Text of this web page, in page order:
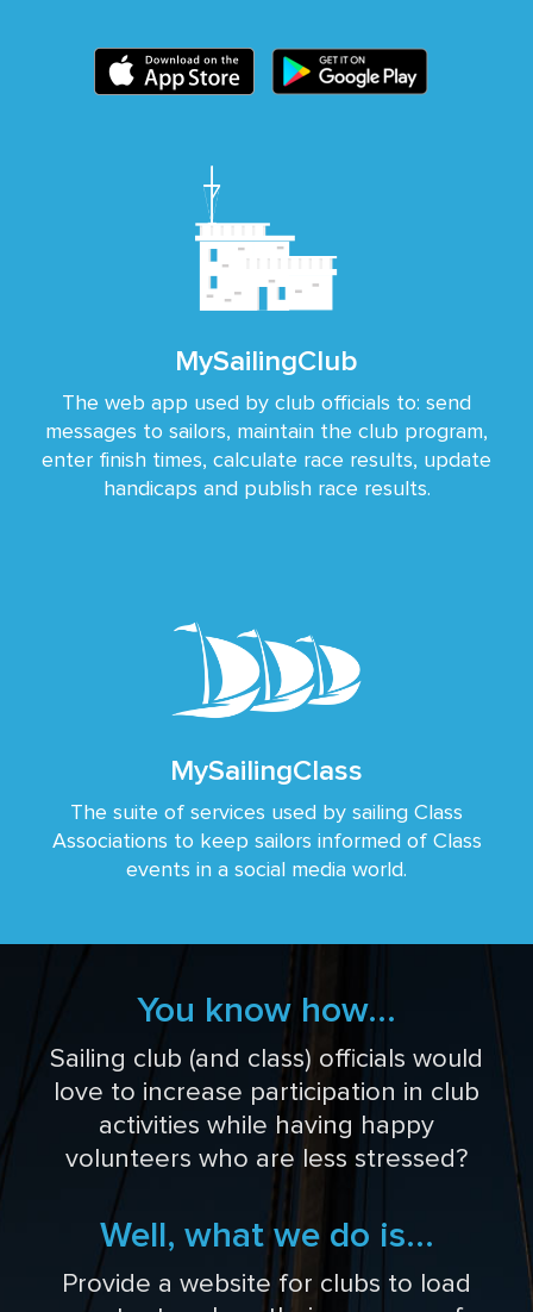
MySailingClub
The web app used by club officials to: send
messages to sailors, maintain the club program,
enter finish times, calculate race results, update
handicaps and publish race results.
MySailingClass
The suite of services used by sailing Class
Associations to keep sailors informed of Class
events in a social media world.
You know how...
Sailing club (and class) officials would
love to increase participation in club
activities while having happy
volunteers who are less stressed?
Well, what we do is...
Provide a website for clubs to load